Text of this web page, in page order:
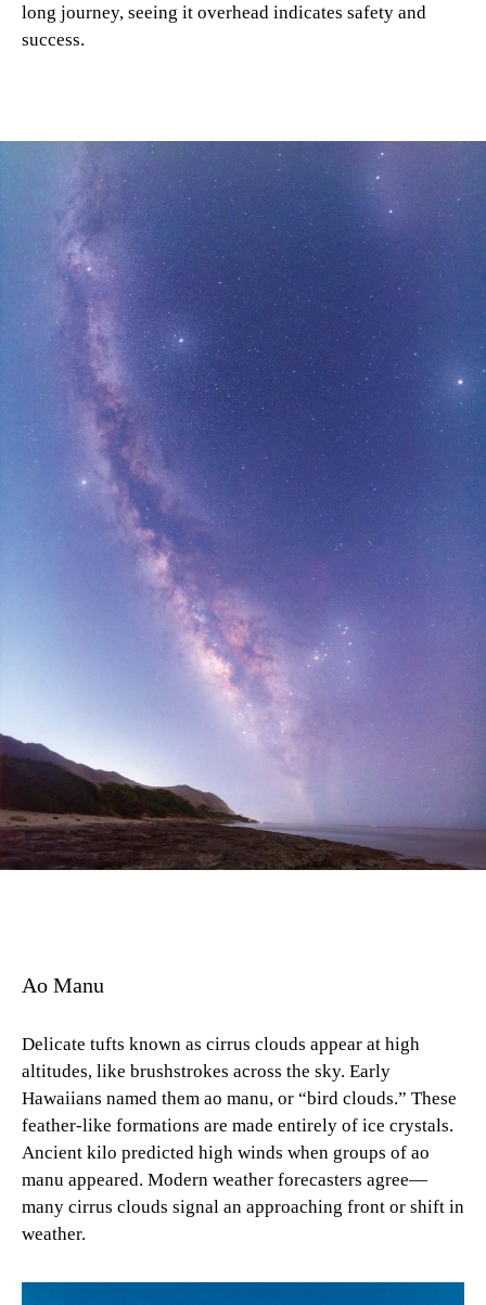
long journey, seeing it overhead indicates safety and
success.
Ao Manu
Delicate tufts known as cirrus clouds appear at high
altitudes, like brushstrokes across the sky. Early
Hawaiians named them ao manu, or “bird clouds.” These
feather-like formations are made entirely of ice crystals.
Ancient kilo predicted high winds when groups of ao
manu appeared. Modern weather forecasters agree—
many cirrus clouds signal an approaching front or shift in
weather.